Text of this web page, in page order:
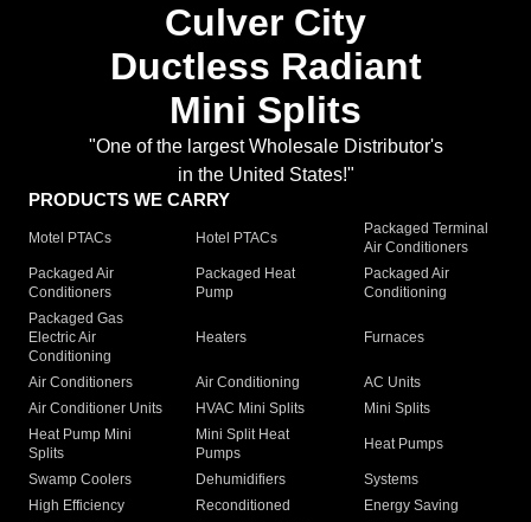
Culver City
Ductless Radiant
Mini Splits
"One of the largest Wholesale Distributor's
in the United States!"
PRODUCTS WE CARRY
Motel PTACs Hotel PTACs
Packaged Terminal
Air Conditioners
Packaged Air
Conditioners
Packaged Heat
Pump
Packaged Air
Conditioning
Packaged Gas
Electric Air
Conditioning
Heaters Furnaces
Air Conditioners Air Conditioning
AC Units
Air Conditioner Units
HVAC Mini Splits
Mini Splits
Heat Pump Mini
Splits
Mini Split Heat
Pumps
Heat Pumps
Swamp Coolers Dehumidifiers
Systems
High Efficiency
Reconditioned
Energy Saving